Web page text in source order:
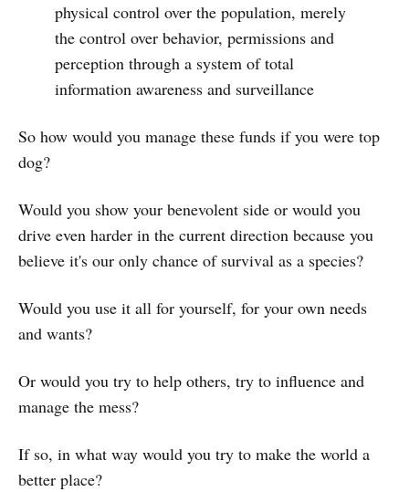
physical control over the population, merely
the control over behavior, permissions and
perception through a system of total
information awareness and surveillance
So how would you manage these funds if you were top
dog?
Would you show your benevolent side or would you
drive even harder in the current direction because you
believe it's our only chance of survival as a species?
Would you use it all for yourself, for your own needs
and wants?
Or would you try to help others, try to influence and
manage the mess?
If so, in what way would you try to make the world a
better place?